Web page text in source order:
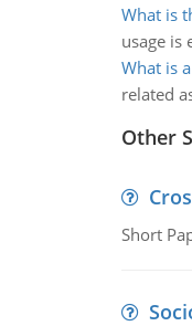
What is
usage is
What is
related
Other
Short